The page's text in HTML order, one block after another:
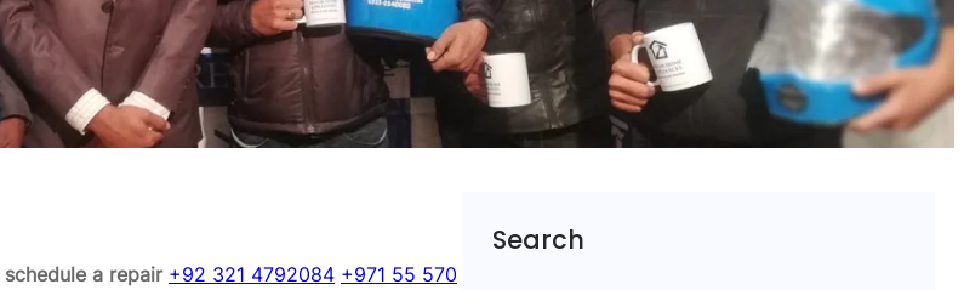
a repair +92 321 4792084 +971 55 570
Search